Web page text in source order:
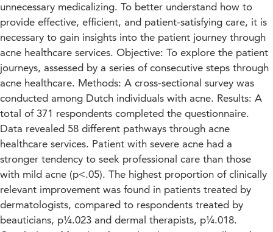
unnecessary medicalizing. To better understand how to
provide effective, efficient, and patient-satisfying care, it is
necessary to gain insights into the patient journey through
acne healthcare services. Objective: To explore the patient
journeys, assessed by a series of consecutive steps through
acne healthcare. Methods: A cross-sectional survey was
conducted among Dutch individuals with acne. Results: A
total of 371 respondents completed the questionnaire.
Data revealed 58 different pathways through acne
healthcare services. Patient with severe acne had a
stronger tendency to seek professional care than those
with mild acne (p<.05). The highest proportion of clinically
relevant improvement was found in patients treated by
dermatologists, compared to respondents treated by
beauticians, p¼.023 and dermal therapists, p¼.018.